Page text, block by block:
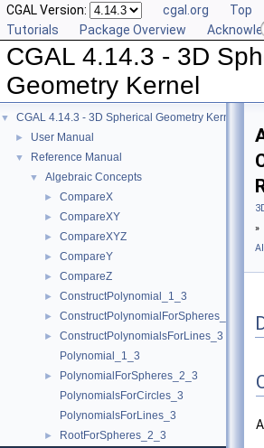
CGAL Version: cgal.org Top
Tutorials
Package Overview
CGAL 4.14.3 - 3D
Geometry Kernel
▼ CGAL 4.14.3 - 3D Spherical Geometry Kernel
► User Manual
▼ Reference Manual
▼ Algebraic Concepts
► CompareX
► CompareXY
► CompareXYZ
► CompareY
► CompareZ
► ConstructPolynomial_1_3
► ConstructPolynomialForSpheres_2_3
►
ConstructPolynomialsForLines_3
Polynomial_1_3
►
PolynomialForSpheres_2_3
PolynomialsForCircles_3
PolynomialsForLines_3
► RootForSpheres_2_3
»